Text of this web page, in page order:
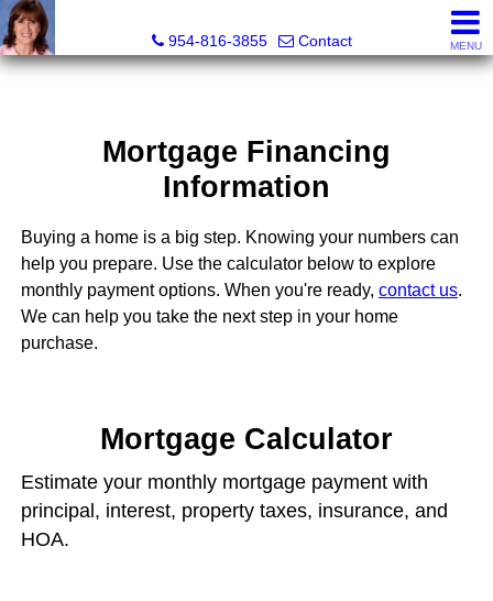
954-816-3855
Contact MENU
Mortgage Financing
Information
Buying a home is a big step. Knowing your numbers can
help you prepare. Use the calculator below to explore
monthly payment options. When you're ready, contact us.
We can help you take the next step in your home
purchase.
Mortgage Calculator
Estimate your monthly mortgage payment with
principal, interest, property taxes, insurance, and
HOA.